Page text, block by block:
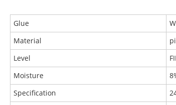
Glue
Material
Level
Moisture
Specification